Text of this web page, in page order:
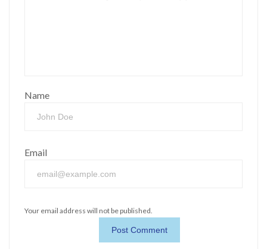
Name
Email
Your email address will not be published.